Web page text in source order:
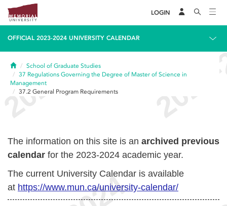
LOGIN
OFFICIAL 2023-2024 UNIVERSITY CALENDAR
HomeSchool of Graduate Studies
37 Regulations Governing the Degree of Master of Science in
Management
37.2 General Program Requirements
The information on this site is an archived previous
calendar for the 2023-2024 academic year.
The current University Calendar is available
at https://www.mun.ca/university-calendar/